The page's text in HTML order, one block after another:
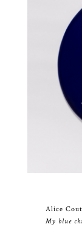
Alice
My blue